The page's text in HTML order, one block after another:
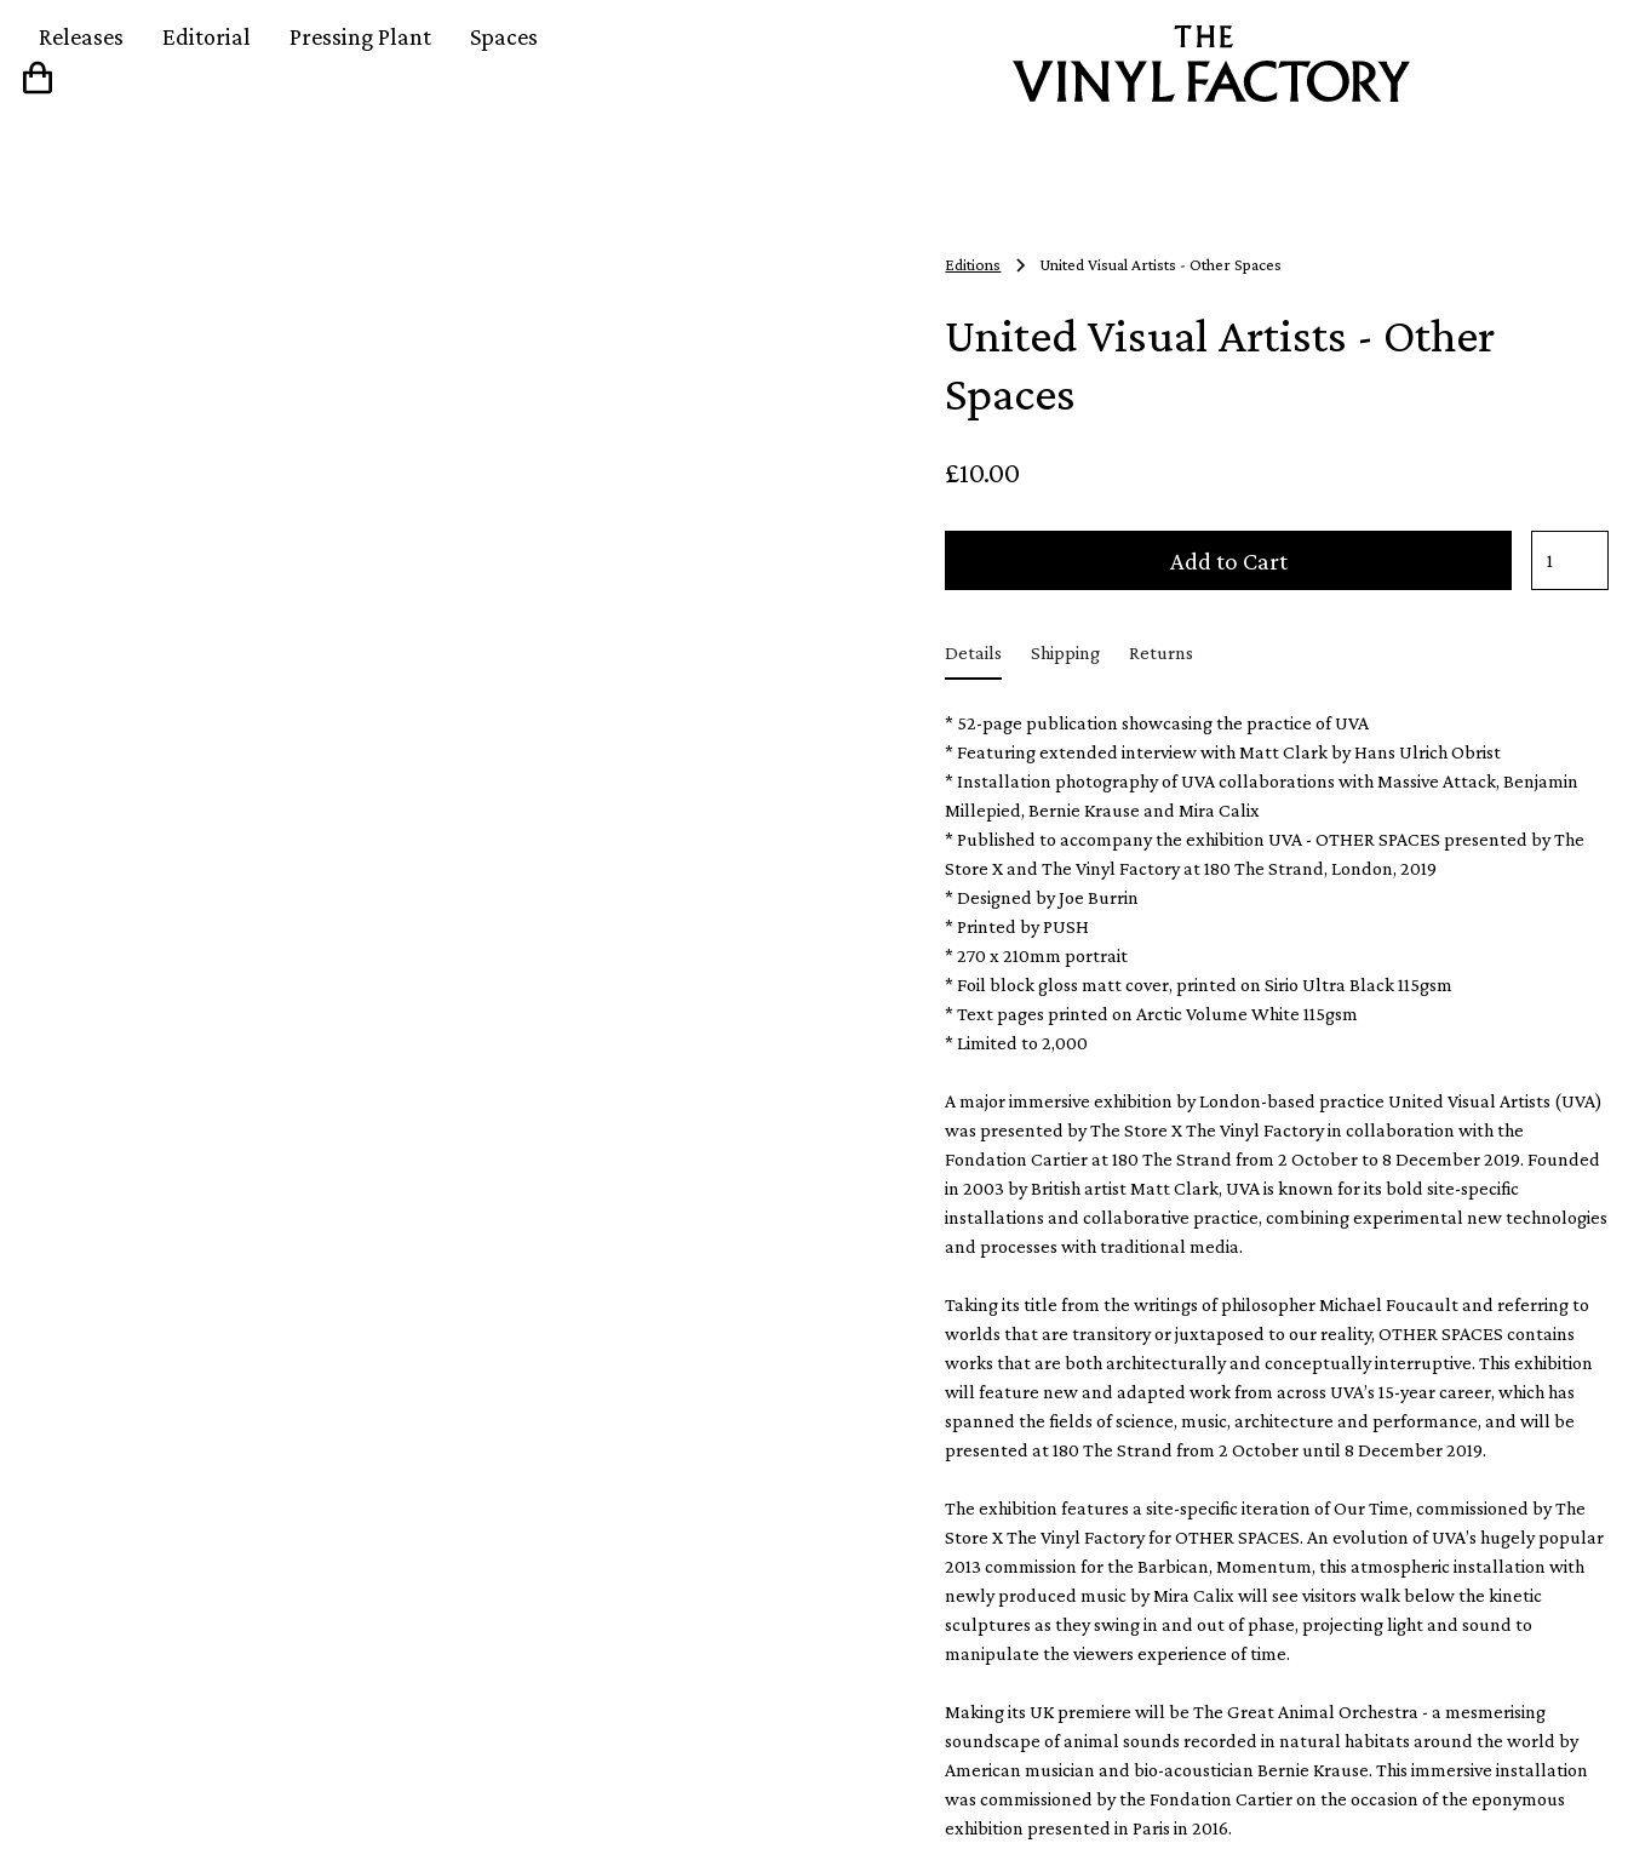
Releases Editorial Pressing Plant Spaces
Editions United Visual Artists - Other Spaces
United Visual Artists - Other
Spaces
£10.00
Add to Cart
Details Shipping Returns
* 52-page publication showcasing the practice of UVA
* Featuring extended interview with Matt Clark by Hans Ulrich Obrist
* Installation photography of UVA collaborations with Massive Attack, Benjamin
Millepied, Bernie Krause and Mira Calix
* Published to accompany the exhibition UVA - OTHER SPACES presented by The
Store X and The Vinyl Factory at 180 The Strand, London, 2019
* Designed by Joe Burrin
* Printed by PUSH
* 270 x 210mm portrait
* Foil block gloss matt cover, printed on Sirio Ultra Black 115gsm
* Text pages printed on Arctic Volume White 115gsm
* Limited to 2,000
A major immersive exhibition by London-based practice United Visual Artists (UVA)
was presented by The Store X The Vinyl Factory in collaboration with the
Fondation Cartier at 180 The Strand from 2 October to 8 December 2019. Founded
in 2003 by British artist Matt Clark, UVA is known for its bold site-specific
installations and collaborative practice, combining experimental new technologies
and processes with traditional media.
Taking its title from the writings of philosopher Michael Foucault and referring to
worlds that are transitory or juxtaposed to our reality, OTHER SPACES contains
works that are both architecturally and conceptually interruptive. This exhibition
will feature new and adapted work from across UVA’s 15-year career, which has
spanned the fields of science, music, architecture and performance, and will be
presented at 180 The Strand from 2 October until 8 December 2019.
The exhibition features a site-specific iteration of Our Time, commissioned by The
Store X The Vinyl Factory for OTHER SPACES. An evolution of UVA’s hugely popular
2013 commission for the Barbican, Momentum, this atmospheric installation with
newly produced music by Mira Calix will see visitors walk below the kinetic
sculptures as they swing in and out of phase, projecting light and sound to
manipulate the viewers experience of time.
Making its UK premiere will be The Great Animal Orchestra - a mesmerising
soundscape of animal sounds recorded in natural habitats around the world by
American musician and bio-acoustician Bernie Krause. This immersive installation
was commissioned by the Fondation Cartier on the occasion of the eponymous
exhibition presented in Paris in 2016.